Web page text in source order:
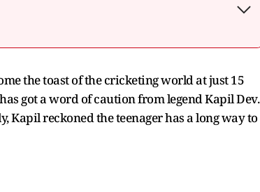
the toast of the cricketing world at just 15
got a word of caution from legend Kapil Dev.
Kapil reckoned the teenager has a long way to